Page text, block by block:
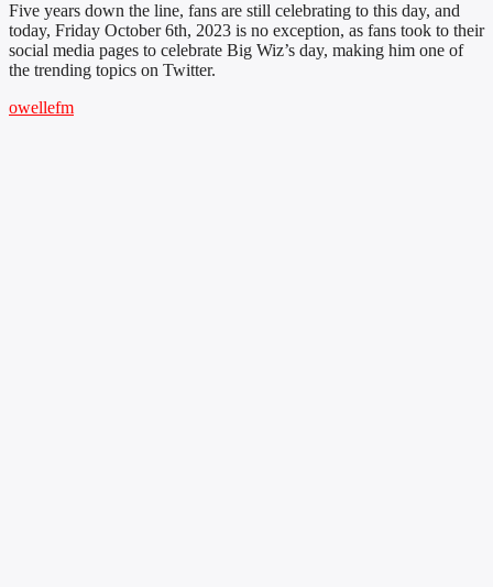
Five years down the line, fans are still celebrating to this day, and
today, Friday October 6th, 2023 is no exception, as fans took to their
social media pages to celebrate Big Wiz’s day, making him one of
the trending topics on Twitter.
owellefm